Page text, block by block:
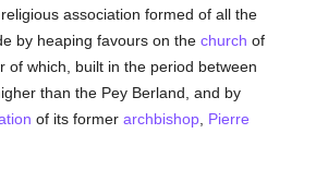
association formed of all the
by heaping favours on thechurch of
of which, built in the period between
than the Pey Berland, and by
of its formerarchbishop Pierre